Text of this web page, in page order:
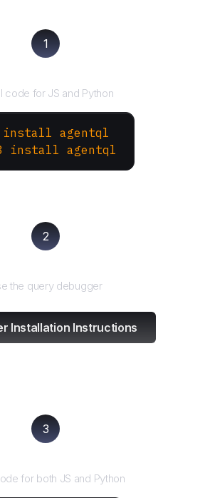
1
code for JS and Python
install agentql
install agentql
2
the query debugger
Installation Instructions
3
for both JS and Python